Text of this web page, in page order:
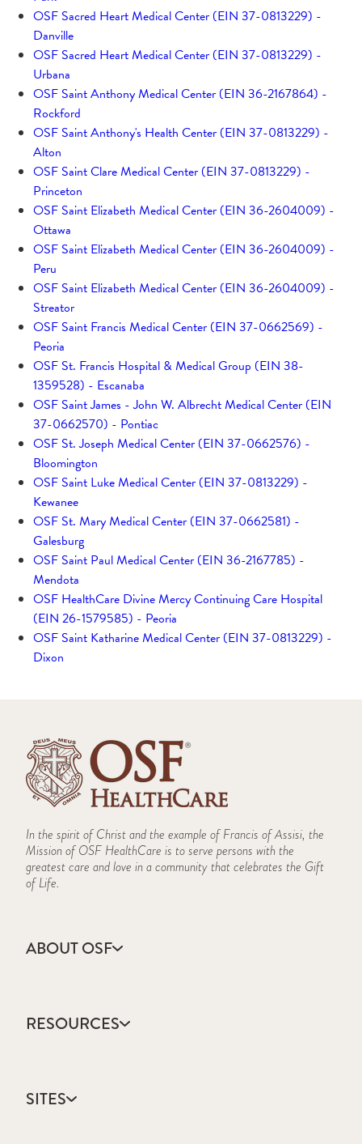
OSF Sacred Heart Medical Center (EIN 37-0813229) -
Danville
OSF Sacred Heart Medical Center (EIN 37-0813229) -
Urbana
OSF Saint Anthony Medical Center (EIN 36-2167864) -
Rockford
OSF Saint Anthony's Health Center (EIN 37-0813229) -
Alton
OSF Saint Clare Medical Center (EIN 37-0813229) -
Princeton
OSF Saint Elizabeth Medical Center (EIN 36-2604009) -
Ottawa
OSF Saint Elizabeth Medical Center (EIN 36-2604009) -
Peru
OSF Saint Elizabeth Medical Center (EIN 36-2604009) -
Streator
OSF Saint Francis Medical Center (EIN 37-0662569) -
Peoria
OSF St. Francis Hospital & Medical Group (EIN 38-
1359528) - Escanaba
OSF Saint James - John W. Albrecht Medical Center (EIN
37-0662570) - Pontiac
OSF St. Joseph Medical Center (EIN 37-0662576) -
Bloomington
OSF Saint Luke Medical Center (EIN 37-0813229) -
Kewanee
OSF St. Mary Medical Center (EIN 37-0662581) -
Galesburg
OSF Saint Paul Medical Center (EIN 36-2167785) -
Mendota
OSF HealthCare Divine Mercy Continuing Care Hospital
(EIN 26-1579585) - Peoria
OSF Saint Katharine Medical Center (EIN 37-0813229) -
Dixon
In the spirit of Christ and the example of Francis of Assisi, the
Mission of OSF HealthCare is to serve persons with the
greatest care and love in a community that celebrates the Gift
of Life.
ABOUT OSF
Annual Report
Community Health
Mission, Vision & Values
RESOURCES
Catholic Health Care
Colleges & Schools
SITES